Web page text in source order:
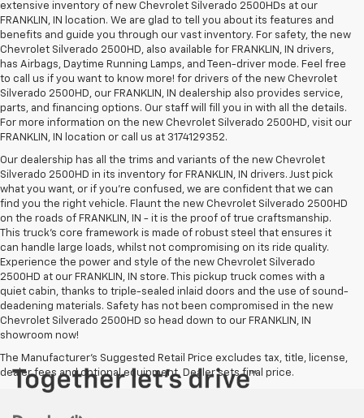
extensive inventory of new Chevrolet Silverado 2500HDs at our
FRANKLIN, IN location. We are glad to tell you about its features and
benefits and guide you through our vast inventory. For safety, the new
Chevrolet Silverado 2500HD, also available for FRANKLIN, IN drivers,
has Airbags, Daytime Running Lamps, and Teen-driver mode. Feel free
to call us if you want to know more! for drivers of the new Chevrolet
Silverado 2500HD, our FRANKLIN, IN dealership also provides service,
parts, and financing options. Our staff will fill you in with all the details.
For more information on the new Chevrolet Silverado 2500HD, visit our
FRANKLIN, IN location or call us at 3174129352.
Our dealership has all the trims and variants of the new Chevrolet
Silverado 2500HD in its inventory for FRANKLIN, IN drivers. Just pick
what you want, or if you’re confused, we are confident that we can
find you the right vehicle. Flaunt the new Chevrolet Silverado 2500HD
on the roads of FRANKLIN, IN - it is the proof of true craftsmanship.
This truck’s core framework is made of robust steel that ensures it
can handle large loads, whilst not compromising on its ride quality.
Experience the power and style of the new Chevrolet Silverado
2500HD at our FRANKLIN, IN store. This pickup truck comes with a
quiet cabin, thanks to triple-sealed inlaid doors and the use of sound-
deadening materials. Safety has not been compromised in the new
Chevrolet Silverado 2500HD so head down to our FRANKLIN, IN
showroom now!
The Manufacturer's Suggested Retail Price excludes tax, title, license,
dealer fees and optional equipment. Dealer sets final price.